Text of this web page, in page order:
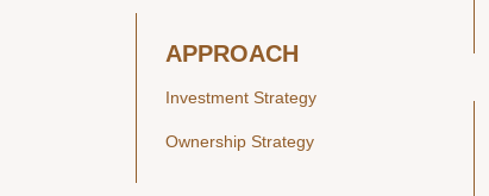
APPROACH
Investment Strategy
Ownership Strategy